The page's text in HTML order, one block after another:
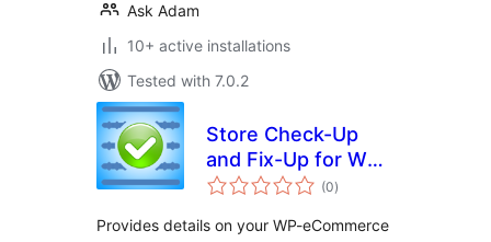
Ask Adam
10+ active installations
Tested with 7.0.2
Store Check-Up
and Fix-Up for WP-
eCommerce (0total
ratings
)
Provides details on your WP-eCommerce